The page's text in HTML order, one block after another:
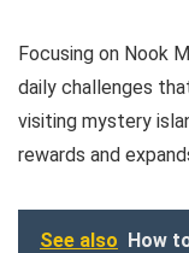
Focusing on Nook
daily challenges
visiting mystery
rewards and
See also How